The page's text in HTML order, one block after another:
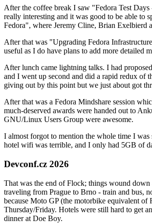
After the coffee break I saw "Fedora Test
really interesting and it was good to be able to
Fedora", where Jeremy Cline, Brian Exelbierd
After that was "Upgrading Fedora
useful as I do have plans to add more
After lunch came lightning talks. I had
and I went up second and did a rapid redux of
giving out by this point but we just about got
After that was a Fedora Mindshare session
much-deserved awards were handed out to
GNU/Linux Users Group were awesome.
I almost forgot to mention the whole time I
hotel wifi was terrible, and I only had 5GB of
Devconf.cz 2026
That was the end of Flock; things wound
traveling from Prague to Brno - train and bus,
because Moto GP (the motorbike equivalent
Thursday/Friday. Hotels were still hard to get
dinner at Doe Boy.